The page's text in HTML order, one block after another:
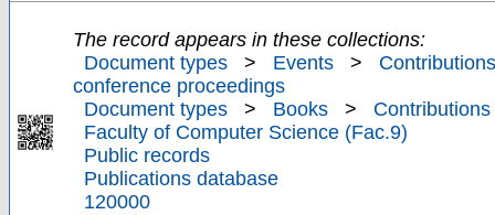
The record appears in these collections:
Document types
> Events >
conference proceedings
Document types
> Books >
Faculty of Computer Science (Fac.9)
Public records
Publications database
120000